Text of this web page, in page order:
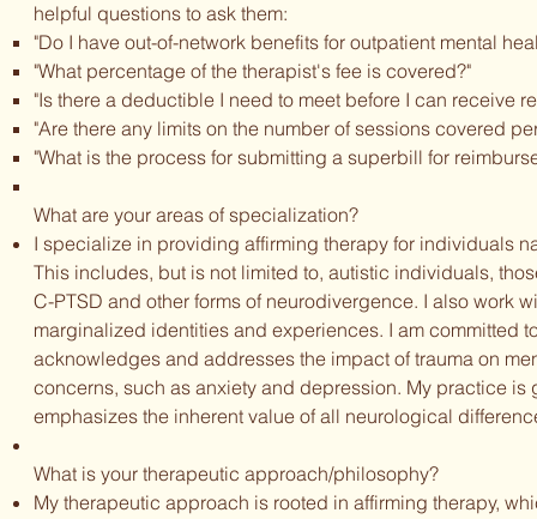
helpful questions to ask them:
"Do I have out-of-network benefits for outpatient mental
"What percentage of the therapist's fee is covered?"
"Is there a deductible I need to meet before I can receive
"Are there any limits on the number of sessions covered
"What is the process for submitting a superbill for
What are your areas of specialization?
I specialize in providing affirming therapy for individuals
This includes, but is not limited to, autistic individuals,
C-PTSD and other forms of neurodivergence. I also work
marginalized identities and experiences. I am committed
acknowledges and addresses the impact of trauma on
concerns, such as anxiety and depression. My practice
emphasizes the inherent value of all neurological
What is your therapeutic approach/philosophy?
My therapeutic approach is rooted in affirming therapy,